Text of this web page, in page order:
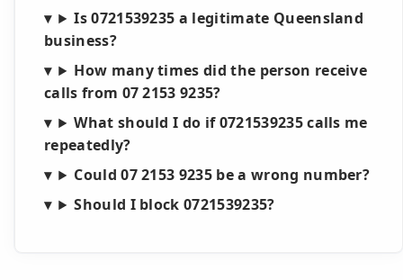
Is 0721539235 a legitimate Queensland
business?
How many times did the person receive
calls from 07 2153 9235?
What should I do if 0721539235 calls me
repeatedly?
Could 07 2153 9235 be a wrong number?
Should I block 0721539235?